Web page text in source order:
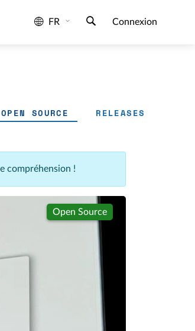
FR Connexion
OPEN SOURCE RELEASES
compréhension !
Open Source